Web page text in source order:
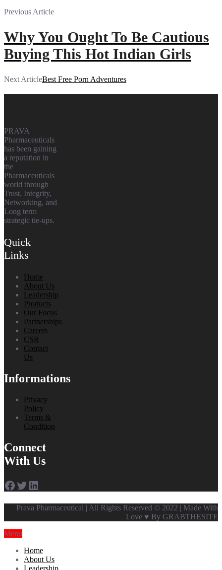
Previous Article
Why You Ought To Be Cautious
Buying This Hot Indian Girls
Next ArticleBest Free Porn Adventures
PRAVA
Pharmaceuticals
has been gaining
a reputation in
the
Pharmaceuticals
world through
Trust, Integrity,
Networking, and
Long term
strategic tie-ups.
Quick
Links
Home
About Us
Leadership
Products
Our Focus
Partnerships
Careers
CSR
Contact
Us
Informations
Privacy
Policy
Terms &
Condition
Connect
With Us
Facebook
Twitter
LinkedIn
Prava Pharmaceutical | All Rights Reserved © 2022 | Made With
Love ♥ By GRABTHESITE
Menu
Home
About Us
Leadership